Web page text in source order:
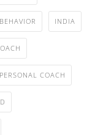
INDIA
COACH